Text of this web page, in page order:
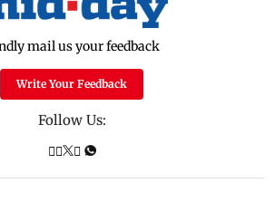
mail us your feedback
Write Your Feedback
Follow Us: